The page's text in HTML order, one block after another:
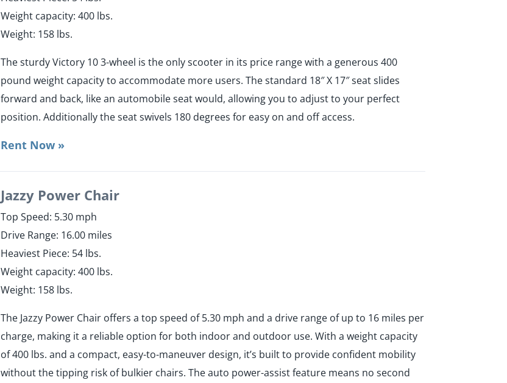
​Weight capacity: 400 lbs.
Weight: 158 lbs.
The sturdy Victory 10 3-wheel is the only scooter in its price range with a generous 400
pound weight capacity to accommodate more users. The standard 18″ X 17″ seat slides
forward and back, like an automobile seat would, allowing you to adjust to your perfect
position. Additionally the seat swivels 180 degrees for easy on and off access.
Rent Now »
Jazzy Power Chair
Top Speed: 5.30 mph
Drive Range: 16.00 miles
Heaviest Piece: 54 lbs.
Weight capacity: 400 lbs.
Weight: 158 lbs.
The Jazzy Power Chair offers a top speed of 5.30 mph and a drive range of up to 16 miles per
charge, making it a reliable option for both indoor and outdoor use. With a weight capacity
of 400 lbs. and a compact, easy-to-maneuver design, it’s built to provide confident mobility
without the tipping risk of bulkier chairs. The auto power-assist feature means no second